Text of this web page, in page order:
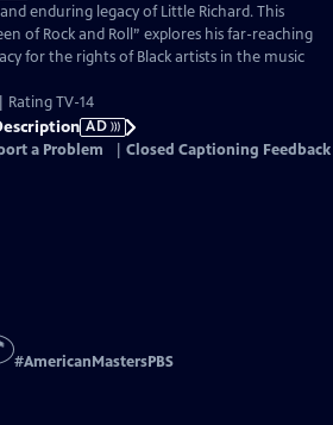
enduring legacy of Little Richard. This
of Rock and Roll” explores his far-reaching
for the rights of Black artists in the music
Rating TV-14
AD
a Problem Closed Captioning Feedback
#AmericanMastersPBS